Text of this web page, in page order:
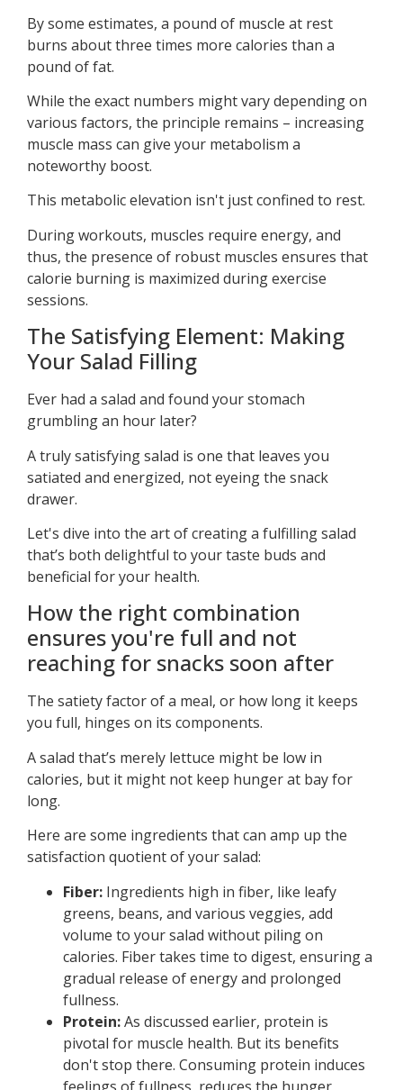
By some estimates, a pound of muscle at rest
burns about three times more calories than a
pound of fat.
While the exact numbers might vary depending on
various factors, the principle remains – increasing
muscle mass can give your metabolism a
noteworthy boost.
This metabolic elevation isn't just confined to rest.
During workouts, muscles require energy, and
thus, the presence of robust muscles ensures that
calorie burning is maximized during exercise
sessions.
The Satisfying Element: Making
Your Salad Filling
Ever had a salad and found your stomach
grumbling an hour later?
A truly satisfying salad is one that leaves you
satiated and energized, not eyeing the snack
drawer.
Let's dive into the art of creating a fulfilling salad
that’s both delightful to your taste buds and
beneficial for your health.
How the right combination
ensures you're full and not
reaching for snacks soon after
The satiety factor of a meal, or how long it keeps
you full, hinges on its components.
A salad that’s merely lettuce might be low in
calories, but it might not keep hunger at bay for
long.
Here are some ingredients that can amp up the
satisfaction quotient of your salad:
Fiber: Ingredients high in fiber, like leafy
greens, beans, and various veggies, add
volume to your salad without piling on
calories. Fiber takes time to digest, ensuring a
gradual release of energy and prolonged
fullness.
Protein:As discussed earlier, protein is
pivotal for muscle health. But its benefits
don't stop there. Consuming protein induces
feelings of fullness, reduces the hunger